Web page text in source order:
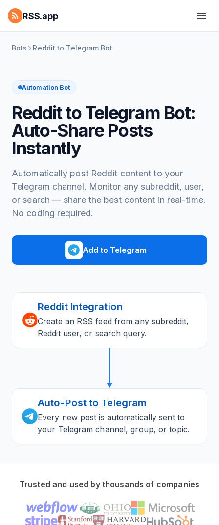
RSS.app
Bots Reddit to Telegram Bot
Automation Bot
Reddit to Telegram Bot:
Auto-Share Posts
Instantly
Automatically post Reddit content to your
Telegram channel. Monitor any subreddit, user,
or search — share the best content in real-time.
No coding required.
Add to Telegram
Reddit Integration
Create an RSS feed from any subreddit,
Reddit user, or search query.
Auto-Post to Telegram
Every new post is automatically sent to
your Telegram channel, group, or topic.
Trusted and used by thousands of companies